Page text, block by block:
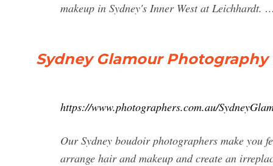
makeup in Sydney's Inner West at Leichhardt.
Sydney Glamour
https://www.photographers.com.au/
Our Sydney boudoir photographers make you
arrange hair and makeup and create an